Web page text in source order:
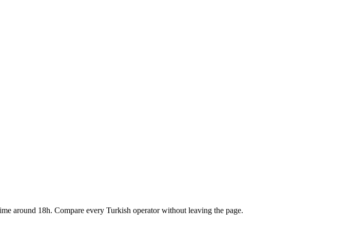
around 18h. Compare every Turkish operator without leaving the page.